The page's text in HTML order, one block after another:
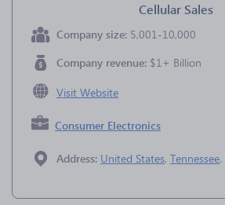
Cellular Sales
Company size: 5,001-10,000
Company revenue: $1+ Billion
Visit Website
Consumer Electronics
Address: United States, Tennessee,